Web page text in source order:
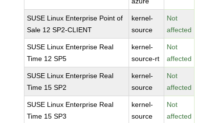
SUSE Linux Enterprise Point of
Sale 12 SP2-CLIENT
kernel-
source
Not
affected
SUSE Linux Enterprise Real
Time 12 SP5
kernel-
source-rt
Not
affected
SUSE Linux Enterprise Real
Time 15 SP2
kernel-
source
Not
affected
SUSE Linux Enterprise Real
Time 15 SP3
kernel-
source
Not
affected